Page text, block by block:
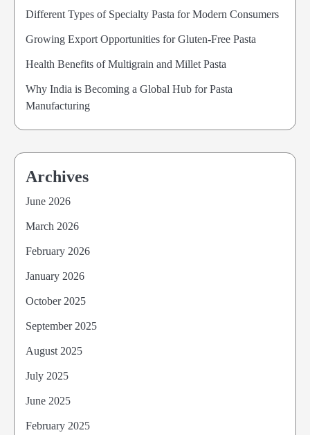
Different Types of Specialty Pasta for Modern Consumers
Growing Export Opportunities for Gluten-Free Pasta
Health Benefits of Multigrain and Millet Pasta
Why India is Becoming a Global Hub for Pasta
Manufacturing
Archives
June 2026
March 2026
February 2026
January 2026
October 2025
September 2025
August 2025
July 2025
June 2025
February 2025